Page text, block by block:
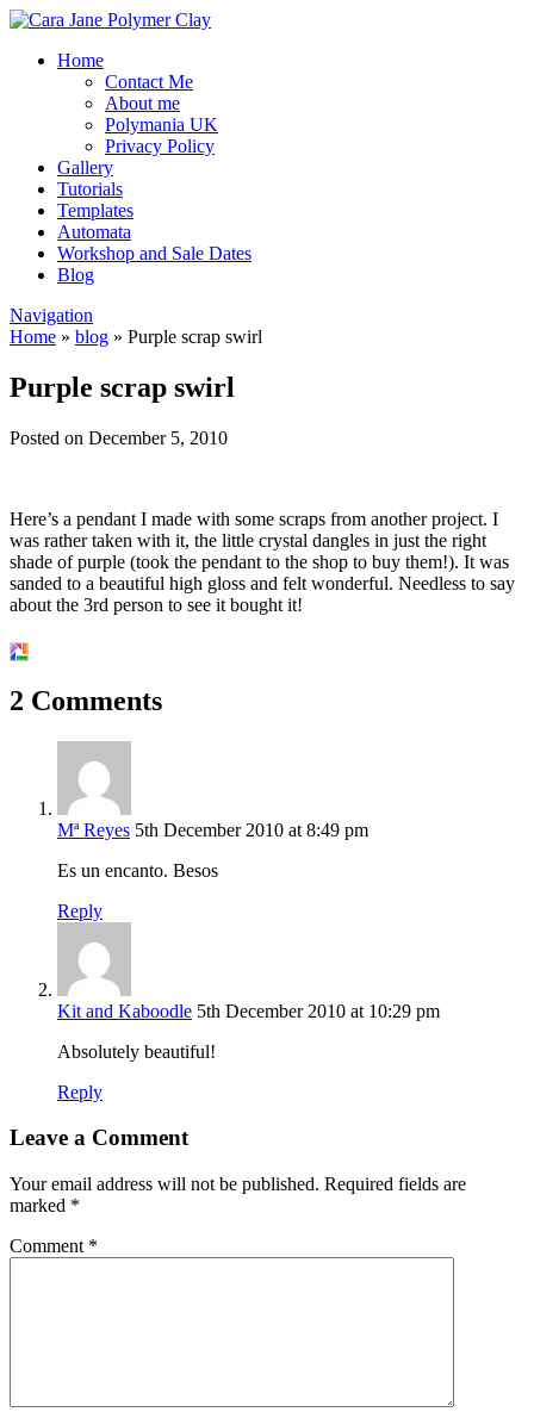
Home
Contact Me
About me
Polymania UK
Privacy Policy
Gallery
Tutorials
Templates
Automata
Workshop and Sale Dates
Blog
Navigation
Home » blog » Purple scrap swirl
Purple scrap swirl
Posted on December 5, 2010
Here’s a pendant I made with some scraps from another project. I
was rather taken with it, the little crystal dangles in just the right
shade of purple (took the pendant to the shop to buy them!). It was
sanded to a beautiful high gloss and felt wonderful. Needless to say
about the 3rd person to see it bought it!
2 Comments
Mª Reyes 5th December 2010 at 8:49 pm
Es un encanto. Besos
Reply
Kit and Kaboodle 5th December 2010 at 10:29 pm
Absolutely beautiful!
Reply
Leave a Comment
Your email address will not be published. Required fields are
marked *
Comment *